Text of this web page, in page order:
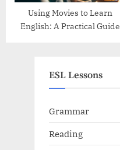
Using Movies to Learn
English: A Practical Guide
ESL Lessons
Grammar
Reading